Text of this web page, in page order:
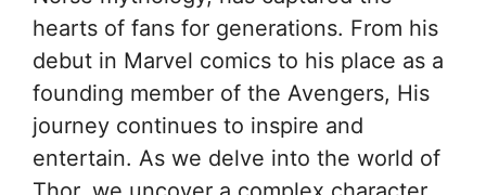
hearts of fans for generations. From his
debut in Marvel comics to his place as a
founding member of the Avengers, His
journey continues to inspire and
entertain. As we delve into the world of